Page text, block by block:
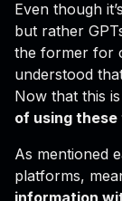
Even though
but rather
the former for
understood
Now that this
of using these
As mentioned
platforms,
information